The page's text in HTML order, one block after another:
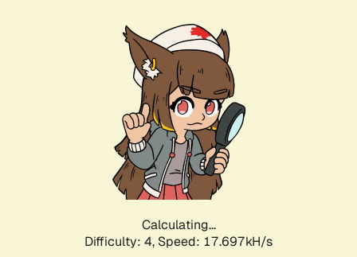
Calculating...
Difficulty: 4, Speed: 17.697kH/s